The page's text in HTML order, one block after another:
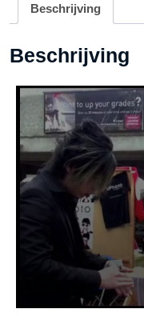
Beschrijving
Beschrijving